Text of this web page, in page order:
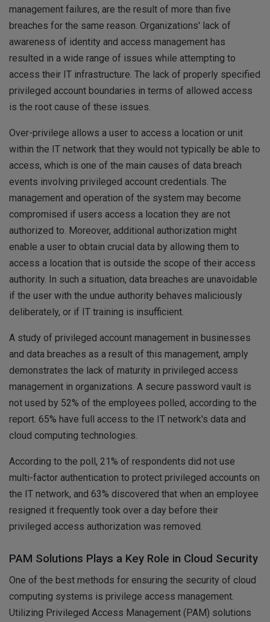
management failures, are the result of more than five
breaches for the same reason. Organizations' lack of
awareness of identity and access management has
resulted in a wide range of issues while attempting to
access their IT infrastructure. The lack of properly specified
privileged account boundaries in terms of allowed access
is the root cause of these issues.
Over-privilege allows a user to access a location or unit
within the IT network that they would not typically be able to
access, which is one of the main causes of data breach
events involving privileged account credentials. The
management and operation of the system may become
compromised if users access a location they are not
authorized to. Moreover, additional authorization might
enable a user to obtain crucial data by allowing them to
access a location that is outside the scope of their access
authority. In such a situation, data breaches are unavoidable
if the user with the undue authority behaves maliciously
deliberately, or if IT training is insufficient.
A study of privileged account management in businesses
and data breaches as a result of this management, amply
demonstrates the lack of maturity in privileged access
management in organizations. A secure password vault is
not used by 52% of the employees polled, according to the
report. 65% have full access to the IT network's data and
cloud computing technologies.
According to the poll, 21% of respondents did not use
multi-factor authentication to protect privileged accounts on
the IT network, and 63% discovered that when an employee
resigned it frequently took over a day before their
privileged access authorization was removed.
PAM Solutions Plays a Key Role in Cloud Security
One of the best methods for ensuring the security of cloud
computing systems is privilege access management.
Utilizing Privileged Access Management (PAM) solutions